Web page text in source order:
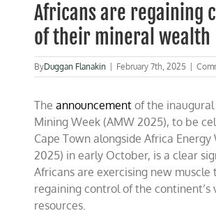
Africans are regaining
of their mineral wealth
ByDuggan Flanakin February 7th, 2025
Theannouncement of the
Mining Week (AMW 2025), to be
Cape Town alongside Africa Energy
2025) in early October, is a clear
Africans are exercising new muscle
regaining control of the continent’s
resources.